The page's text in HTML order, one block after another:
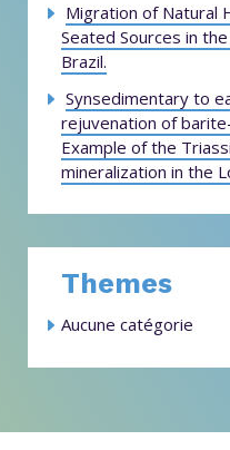
Migration of Natural
Seated Sources in
Brazil.
Synsedimentary to
rejuvenation of
Example of the
mineralization in the
Themes
Aucune catégorie